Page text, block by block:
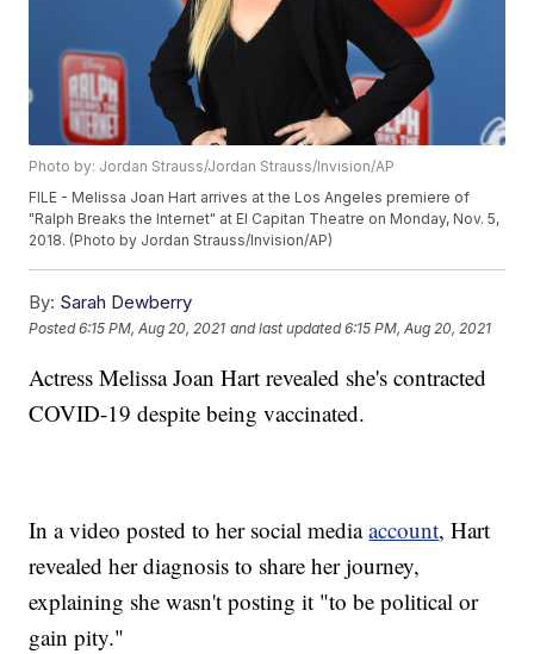
Photo by: Jordan Strauss/Jordan Strauss/Invision/AP
FILE - Melissa Joan Hart arrives at the Los Angeles premiere of
"Ralph Breaks the Internet" at El Capitan Theatre on Monday, Nov. 5,
2018. (Photo by Jordan Strauss/Invision/AP)
By: Sarah Dewberry
Posted6:15 PM, Aug 20, 2021 and last updated 6:15 PM, Aug 20, 2021
Actress Melissa Joan Hart revealed she's contracted
COVID-19 despite being vaccinated.
In a video posted to her social mediaaccount, Hart
revealed her diagnosis to share her journey,
explaining she wasn't posting it "to be political or
gain pity."